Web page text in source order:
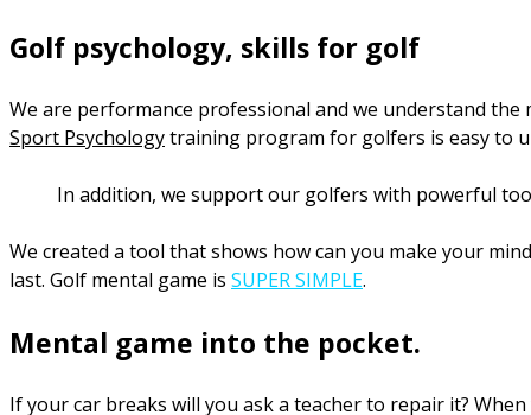
Golf psychology, skills for golf
We are performance professional and we understand
Sport Psychologytraining program for golfers is easy to
In addition, we support our golfers with powerful
We created a tool that shows how can you make your
last. Golf mental game is SUPER SIMPLE.
Mental game into the pocket.
If your car breaks will you ask a teacher to repair it?